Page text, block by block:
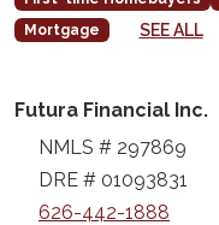
Mortgage
SEE ALL
Futura Financial Inc.
NMLS # 297869
DRE # 01093831
626-442-1888